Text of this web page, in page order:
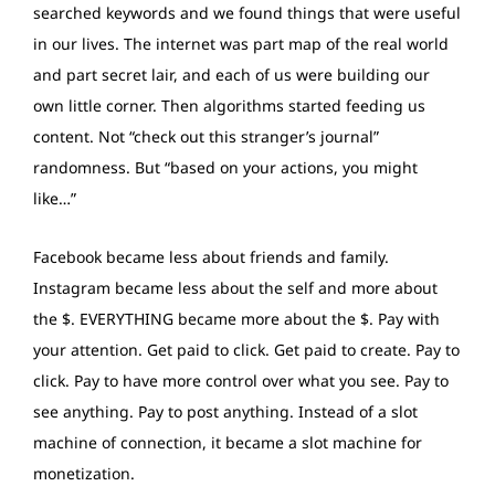
searched keywords and we found things that were useful
in our lives. The internet was part map of the real world
and part secret lair, and each of us were building our
own little corner. Then algorithms started feeding us
content. Not “check out this stranger’s journal”
randomness. But “based on your actions, you might
like…”
Facebook became less about friends and family.
Instagram became less about the self and more about
the $. EVERYTHING became more about the $. Pay with
your attention. Get paid to click. Get paid to create. Pay to
click. Pay to have more control over what you see. Pay to
see anything. Pay to post anything. Instead of a slot
machine of connection, it became a slot machine for
monetization.